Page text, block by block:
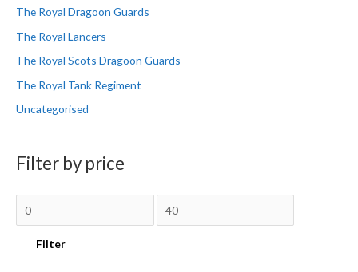
The Royal Dragoon Guards
The Royal Lancers
The Royal Scots Dragoon Guards
The Royal Tank Regiment
Uncategorised
Filter by price
Filter